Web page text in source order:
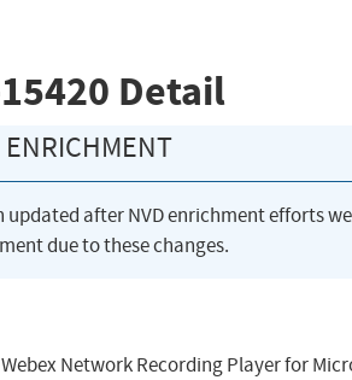
Detail
updated after NVD enrichment efforts
due to these changes.
Network Recording Player for